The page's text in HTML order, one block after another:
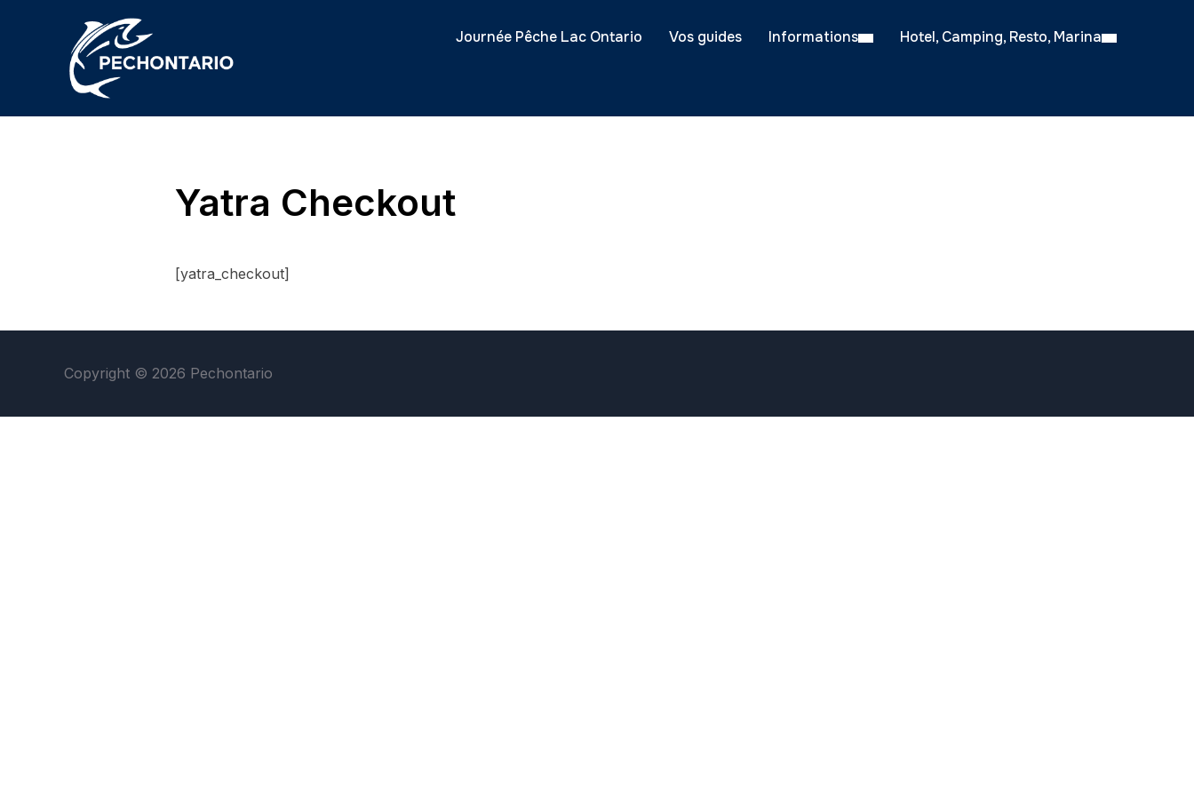
Journée Pêche Lac Ontario Vos guides Informations Hotel, Camping, Resto, Marina
Yatra Checkout
[yatra_checkout]
Copyright © 2026 Pechontario